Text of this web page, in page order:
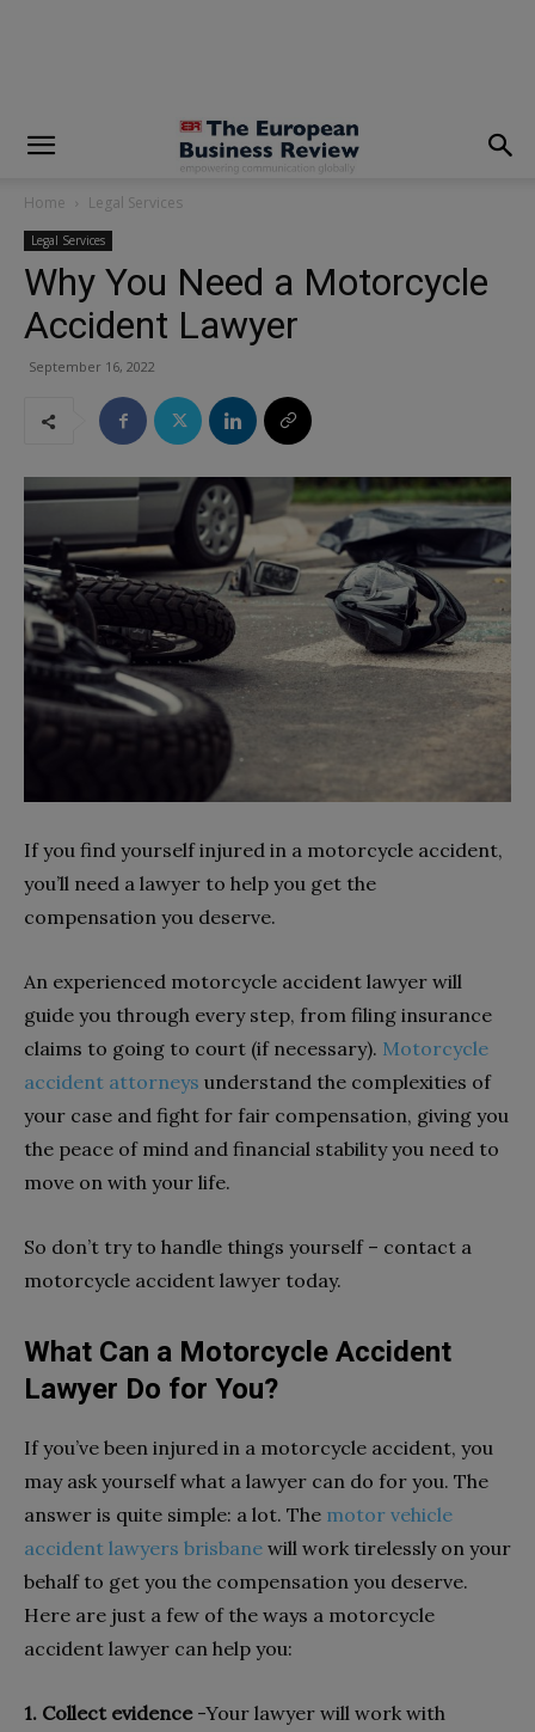
Home Legal Services
Legal Services
Why You Need a Motorcycle
Accident Lawyer
September 16, 2022
If you find yourself injured in a motorcycle accident,
you’ll need a lawyer to help you get the
compensation you deserve.
An experienced motorcycle accident lawyer will
guide you through every step, from filing insurance
claims to going to court (if necessary). Motorcycle
accident attorneys understand the complexities of
your case and fight for fair compensation, giving you
the peace of mind and financial stability you need to
move on with your life.
So don’t try to handle things yourself – contact a
motorcycle accident lawyer today.
What Can a Motorcycle Accident
Lawyer Do for You?
If you’ve been injured in a motorcycle accident, you
may ask yourself what a lawyer can do for you. The
answer is quite simple: a lot. The motor vehicle
accident lawyers brisbane will work tirelessly on your
behalf to get you the compensation you deserve.
Here are just a few of the ways a motorcycle
accident lawyer can help you:
1. Collect evidence -Your lawyer will work with